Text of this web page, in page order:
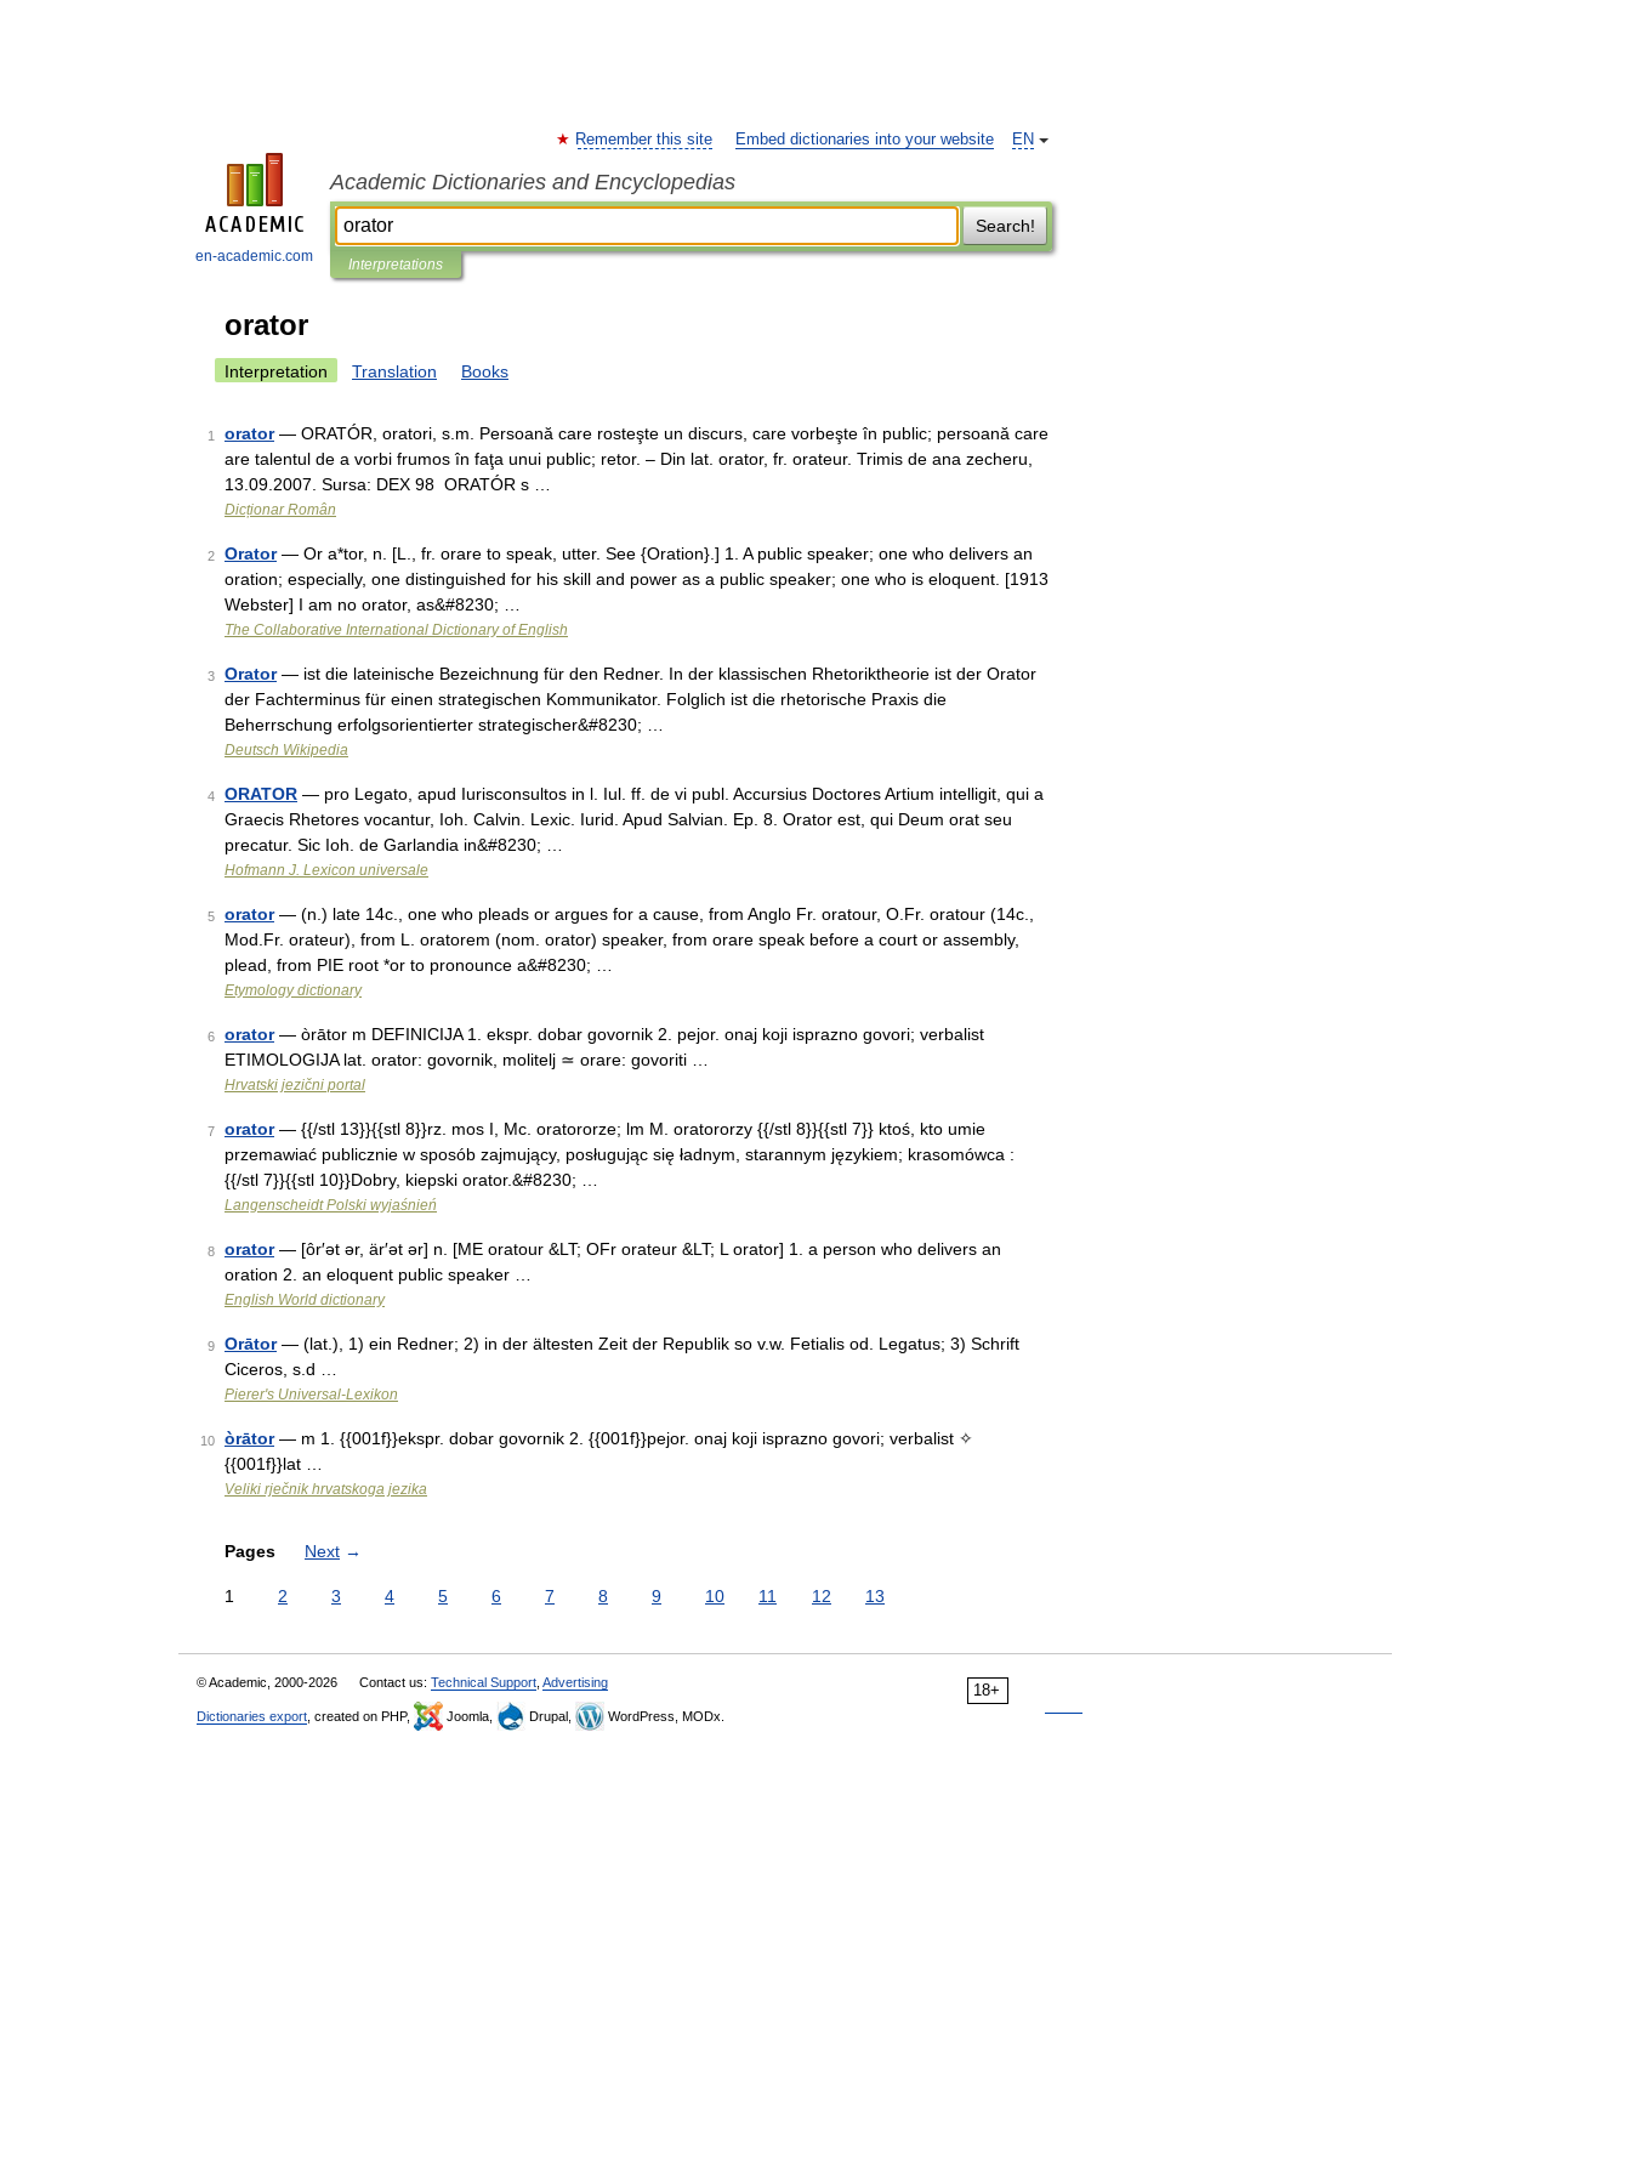
en-academic.com
EN
Remember this site Embed dictionaries into your website
Academic Dictionaries and Encyclopedias
Search!
Interpretations
orator
Interpretation Translation Books
1 orator— ORATÓR, oratori, s.m. Persoană care rosteşte un discurs, care vorbeşte în public; persoană care
are talentul de a vorbi frumos în faţa unui public; retor. – Din lat. orator, fr. orateur. Trimis de ana zecheru,
13.09.2007. Sursa: DEX 98 ORATÓR s …
Dicționar Român
2 Orator— Or a*tor, n. [L., fr. orare to speak, utter. See {Oration}.] 1. A public speaker; one who delivers an
oration; especially, one distinguished for his skill and power as a public speaker; one who is eloquent. [1913
Webster] I am no orator, as&#8230; …
The Collaborative International Dictionary of English
3 Orator— ist die lateinische Bezeichnung für den Redner. In der klassischen Rhetoriktheorie ist der Orator
der Fachterminus für einen strategischen Kommunikator. Folglich ist die rhetorische Praxis die
Beherrschung erfolgsorientierter strategischer&#8230; …
Deutsch Wikipedia
4 ORATOR — pro Legato, apud Iurisconsultos in l. Iul. ff. de vi publ. Accursius Doctores Artium intelligit, qui a
Graecis Rhetores vocantur, Ioh. Calvin. Lexic. Iurid. Apud Salvian. Ep. 8. Orator est, qui Deum orat seu
precatur. Sic Ioh. de Garlandia in&#8230; …
Hofmann J. Lexicon universale
5 orator— (n.) late 14c., one who pleads or argues for a cause, from Anglo Fr. oratour, O.Fr. oratour (14c.,
Mod.Fr. orateur), from L. oratorem (nom. orator) speaker, from orare speak before a court or assembly,
plead, from PIE root *or to pronounce a&#8230; …
Etymology dictionary
6 orator— òrātor m DEFINICIJA 1. ekspr. dobar govornik 2. pejor. onaj koji isprazno govori; verbalist
ETIMOLOGIJA lat. orator: govornik, molitelj ≃ orare: govoriti …
Hrvatski jezični portal
7 orator— {{/stl 13}}{{stl 8}}rz. mos I, Mc. oratororze; lm M. oratororzy {{/stl 8}}{{stl 7}} ktoś, kto umie
przemawiać publicznie w sposób zajmujący, posługując się ładnym, starannym językiem; krasomówca :
{{/stl 7}}{{stl 10}}Dobry, kiepski orator.&#8230; …
Langenscheidt Polski wyjaśnień
8 orator— [ôr′ət ər, är′ət ər] n. [ME oratour &LT; OFr orateur &LT; L orator] 1. a person who delivers an
oration 2. an eloquent public speaker …
English World dictionary
9 Orātor— (lat.), 1) ein Redner; 2) in der ältesten Zeit der Republik so v.w. Fetialis od. Legatus; 3) Schrift
Ciceros, s.d …
Pierer's Universal-Lexikon
10 òrātor— m 1. {{001f}}ekspr. dobar govornik 2. {{001f}}pejor. onaj koji isprazno govori; verbalist ✧
{{001f}}lat …
Veliki rječnik hrvatskoga jezika
Pages Next →
1 2 3 4 5 6 7 8 9 10 11 12 13
18+
© Academic, 2000-2026 Contact us: Technical Support Advertising
Dictionaries export , created on PHP, Joomla, Drupal, WordPress, MODx.